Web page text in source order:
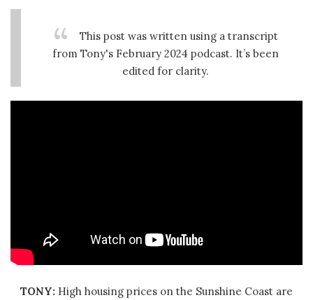
This post was written using a transcript
from Tony's February 2024 podcast. It’s been
edited for clarity.
TONY: High housing prices on the Sunshine Coast are